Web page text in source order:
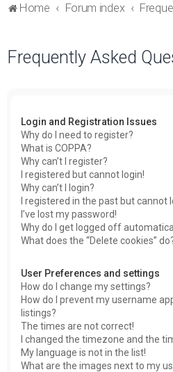
Home Forum index
Frequently Asked
Login and Registration Issues
Why do I need to register?
What is COPPA?
Why can’t I register?
I registered but cannot login!
Why can’t I login?
I registered in the past but cannot
I’ve lost my password!
Why do I get logged off
What does the “Delete cookies”
User Preferences and settings
How do I change my settings?
How do I prevent my username
listings?
The times are not correct!
I changed the timezone and the
My language is not in the list!
What are the images next to my